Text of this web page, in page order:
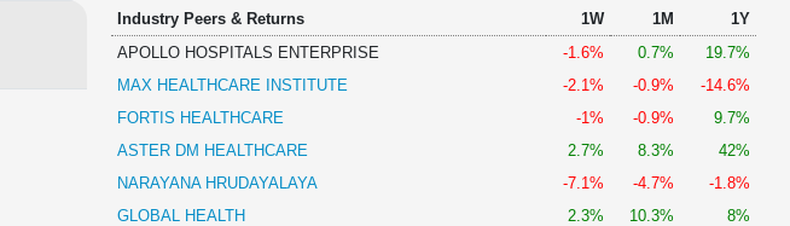
Industry Peers & Returns 1W 1M
1Y
APOLLO HOSPITALS ENTERPRISE
-1.6% 0.7%
19.7%
MAX HEALTHCARE INSTITUTE
-2.1% -0.9%
-14.6%
FORTIS HEALTHCARE
-1% -0.9%
9.7%
ASTER DM HEALTHCARE
2.7% 8.3%
42%
NARAYANA HRUDAYALAYA
-7.1% -4.7%
-1.8%
GLOBAL HEALTH
2.3% 10.3%
8%